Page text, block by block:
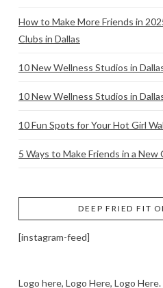
How to Make More Friends in
Clubs in Dallas
10 New Wellness Studios in
10 New Wellness Studios in
10 Fun Spots for Your Hot Girl
5 Ways to Make Friends in a
DEEP FRIED FIT
[instagram-feed]
Logo here, Logo Here, Logo Here.